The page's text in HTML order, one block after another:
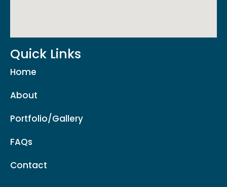
Quick Links
Home
About
Portfolio/Gallery
FAQs
Contact